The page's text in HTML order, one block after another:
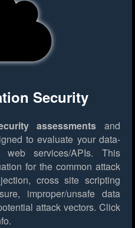
Security
assessments and
to evaluate your data-
services/APIs. This
for the common attack
cross site scripting
improper/unsafe data
attack vectors. Click